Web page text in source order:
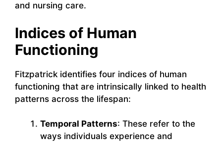
and nursing care.
Indices of Human
Functioning
Fitzpatrick identifies four indices of human
functioning that are intrinsically linked to health
patterns across the lifespan:
Temporal Patterns: These refer to the
ways individuals experience and